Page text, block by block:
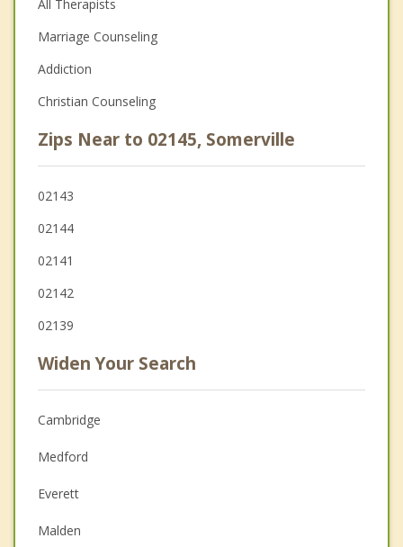
All Therapists
Marriage Counseling
Addiction
Christian Counseling
Zips Near to 02145, Somerville
02143
02144
02141
02142
02139
Widen Your Search
Cambridge
Medford
Everett
Malden